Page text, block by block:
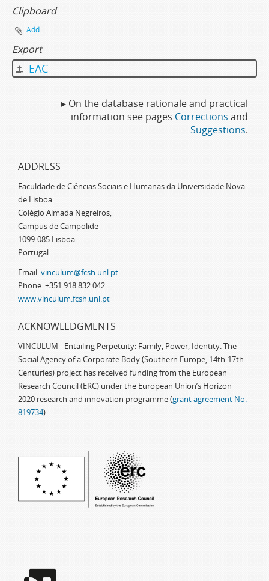
Clipboard
Add
Export
EAC
▸ On the database rationale and practical
information see pages Corrections and
Suggestions.
ADDRESS
Faculdade de Ciências Sociais e Humanas da Universidade Nova
de Lisboa
Colégio Almada Negreiros,
Campus de Campolide
1099-085 Lisboa
Portugal
Email:vinculum@fcsh.unl.pt
Phone: +351 918 832 042
www.vinculum.fcsh.unl.pt
ACKNOWLEDGMENTS
VINCULUM - Entailing Perpetuity: Family, Power, Identity. The
Social Agency of a Corporate Body (Southern Europe, 14th-17th
Centuries) project has received funding from the European
Research Council (ERC) under the European Union’s Horizon
2020 research and innovation programme (grant agreement No.
819734)